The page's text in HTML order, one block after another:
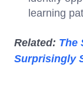
learning
Related: The
Surprisingly